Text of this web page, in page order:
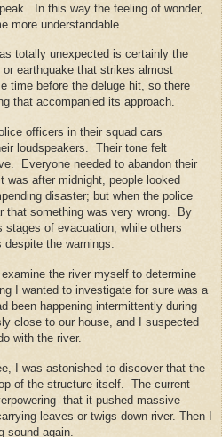
In this way the feeling of wonder,
more understandable.
totally unexpected is certainly the
or earthquake that strikes almost
time before the deluge hit, so there
that accompanied its approach.
officers in their squad cars
loudspeakers. Their tone felt
Everyone needed to abandon their
was after midnight, people looked
disaster; but when the police
that something was very wrong.
By
stages of evacuation, while others
despite the warnings.
the river myself to determine
I wanted to investigate for sure was a
been happening intermittently during
close to our house, and I suspected
with the river.
I was astonished to discover that the
of the structure itself.
The current
that it pushed massive
leaves or twigs down river. Then I
sound again.